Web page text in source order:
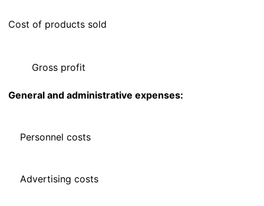
Cost of products sold
Gross profit
General and administrative expenses:
Personnel costs
Advertising costs